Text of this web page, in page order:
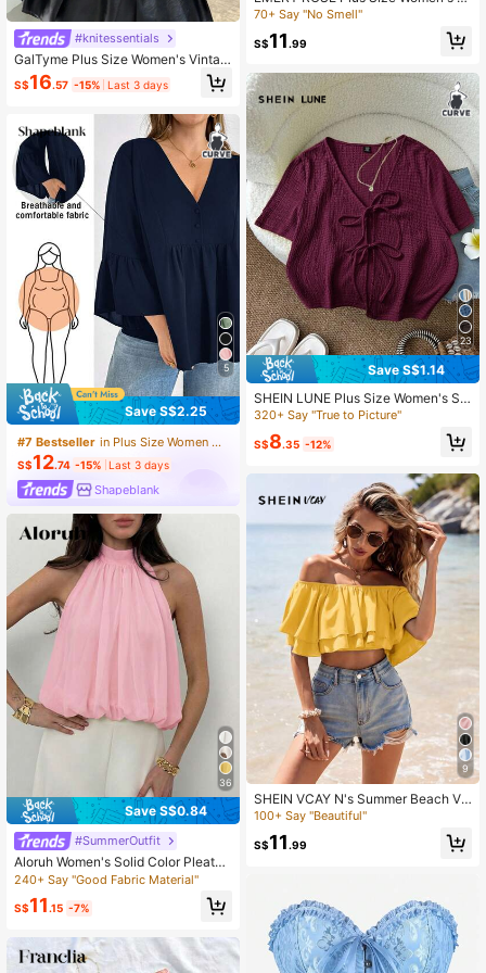
#knitessentials
GalTyme Plus Size Women's Vintag
e Distressed Acid Wash Crew Neck
Half-Zip Long Sleeve T-Shirt, Autu
S$16.57 -15% Last 3 days
5
Save S$2.25
#7 Bestseller in Plus Size Women Tops
S$12.74 -15% Last 3 days
Shapeblank
36
Save S$0.84
#SummerOutfit
Aloruh Women's Solid Color Pleated
Sleeveless Casual Top, Summer,Su
mmer Top
240+ Say "Good Fabric Material"
S$11.15 -7%
ound Neck Short Sleeve Contrast L
ace Casual Blouse
70+ Say "No Smell"
S$11 .99
23
Save S$1.14
SHEIN LUNE Plus Size Women's Sol
id Color Front Tie Short Sleeve Cas
ual Boho Blouse Vacation Burgundy
Summer
320+ Say "True to Picture"
S$8.35 -12%
9
SHEIN VCAY N's Summer Beach Va
cation Style Minimalist Casual Tropi
ulder Layered Ruffle Cropped Top,
100+ Say "Beautiful"
S$11.99